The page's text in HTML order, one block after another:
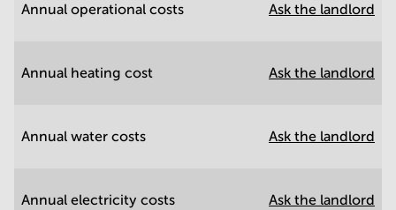
Annual operational costs Ask the landlord
Annual heating cost Ask the landlord
Annual water costs Ask the landlord
Annual electricity costs Ask the landlord